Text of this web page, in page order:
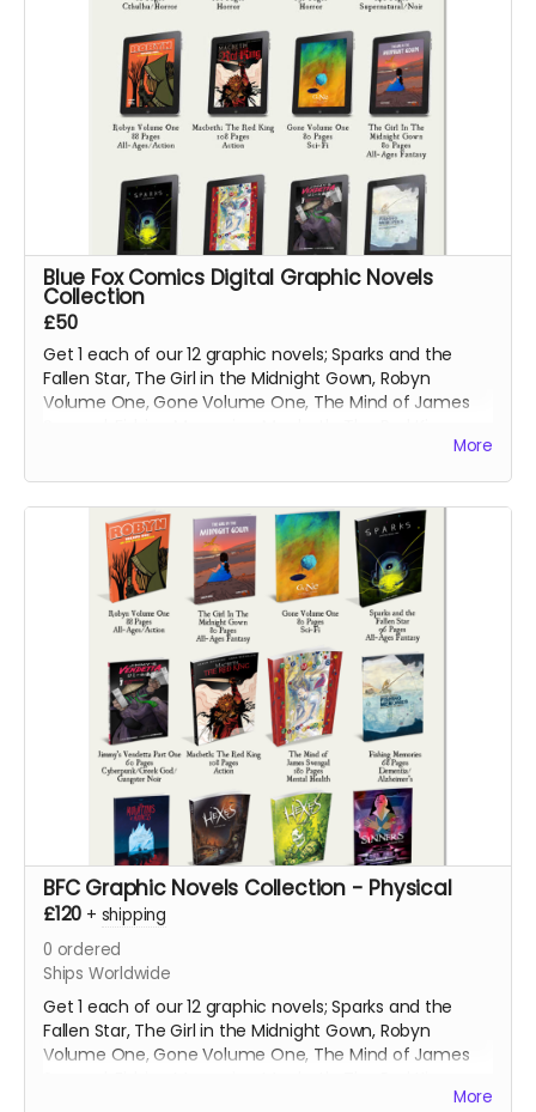
Blue Fox Comics Digital Graphic Novels
Collection
£50
Get 1 each of our 12 graphic novels; Sparks and the
Fallen Star, The Girl in the Midnight Gown, Robyn
Volume One, Gone Volume One, The Mind of James
More
BFC Graphic Novels Collection - Physical
£120 + shipping
0 ordered
Ships Worldwide
Get 1 each of our 12 graphic novels; Sparks and the
Fallen Star, The Girl in the Midnight Gown, Robyn
Volume One, Gone Volume One, The Mind of James
More